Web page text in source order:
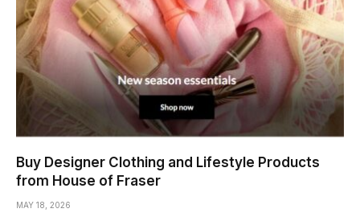
Buy Designer Clothing and Lifestyle Products
from House of Fraser
MAY 18, 2026